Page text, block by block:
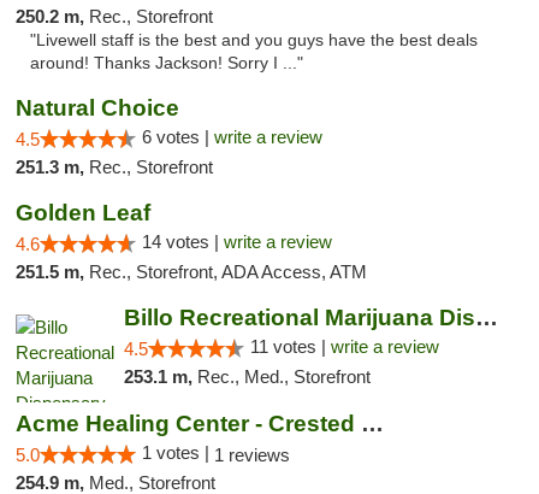
250.2 m, Rec., Storefront
"Livewell staff is the best and you guys have the best deals
around! Thanks Jackson! Sorry I ..."
Natural Choice
4.5 6 votes | write a review
251.3 m, Rec., Storefront
Golden Leaf
4.6 14 votes | write a review
251.5 m, Rec., Storefront, ADA Access, ATM
Billo Recreational Marijuana Dispensary
4.5 11 votes | write a review
253.1 m, Rec., Med., Storefront
Acme Healing Center - Crested Butte
5.0 1 votes | 1 reviews
254.9 m, Med., Storefront